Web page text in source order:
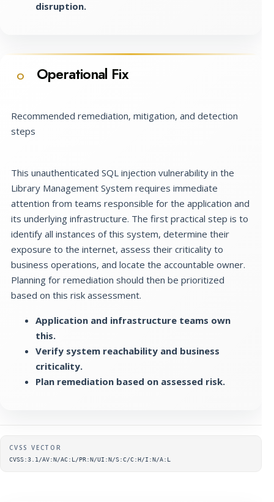
disruption.
O Operational Fix
Recommended remediation, mitigation, and detection
steps
This unauthenticated SQL injection vulnerability in the
Library Management System requires immediate
attention from teams responsible for the application and
its underlying infrastructure. The first practical step is to
identify all instances of this system, determine their
exposure to the internet, assess their criticality to
business operations, and locate the accountable owner.
Planning for remediation should then be prioritized
based on this risk assessment.
Application and infrastructure teams own
this.
Verify system reachability and business
criticality.
Plan remediation based on assessed risk.
Supplementary metadata
CVSS VECTOR
CVSS:3.1/AV:N/AC:L/PR:N/UI:N/S:C/C:H/I:N/A:L